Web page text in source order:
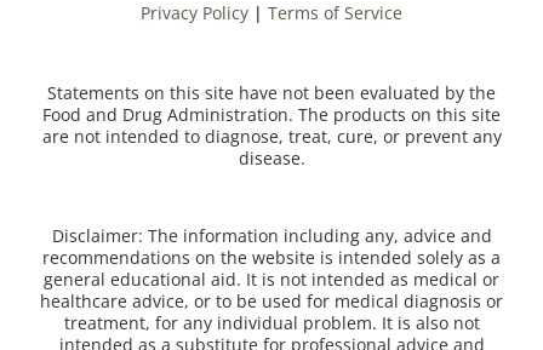
Privacy Policy | Terms of Service
Statements on this site have not been evaluated by the
Food and Drug Administration. The products on this site
are not intended to diagnose, treat, cure, or prevent any
disease.
Disclaimer: The information including any, advice and
recommendations on the website is intended solely as a
general educational aid. It is not intended as medical or
healthcare advice, or to be used for medical diagnosis or
treatment, for any individual problem. It is also not
intended as a substitute for professional advice and